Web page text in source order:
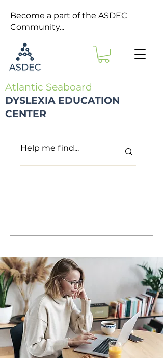
Atlantic Seaboard
DYSLEXIA EDUCATION
CENTER
Become a part of the ASDEC
Community...